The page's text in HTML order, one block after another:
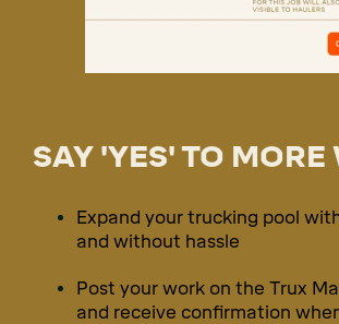
SAY 'YES' TO MORE
Expand your trucking pool
and without hassle
Post your work on the Trux
and receive confirmation